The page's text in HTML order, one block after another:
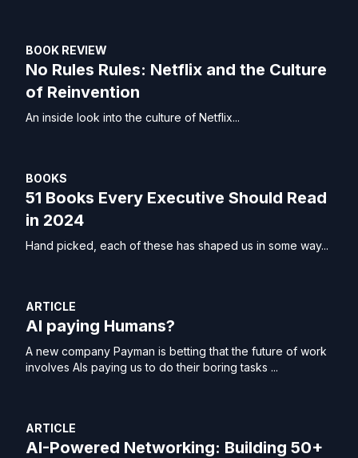
BOOK REVIEW
No Rules Rules: Netflix and the Culture
of Reinvention
An inside look into the culture of Netflix...
BOOKS
51 Books Every Executive Should Read
in 2024
Hand picked, each of these has shaped us in some way...
ARTICLE
AI paying Humans?
A new company Payman is betting that the future of work
involves AIs paying us to do their boring tasks ...
ARTICLE
AI-Powered Networking: Building 50+